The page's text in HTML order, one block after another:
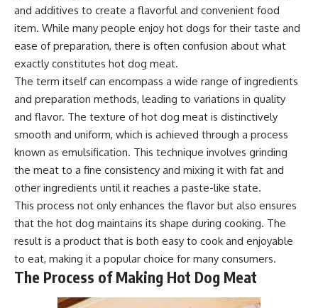
and additives to create a flavorful and convenient food
item. While many people enjoy hot dogs for their taste and
ease of preparation, there is often confusion about what
exactly constitutes hot dog meat.
The term itself can encompass a wide range of ingredients
and preparation methods, leading to variations in quality
and flavor. The texture of hot dog meat is distinctively
smooth and uniform, which is achieved through a process
known as emulsification. This technique involves grinding
the meat to a fine consistency and mixing it with fat and
other ingredients until it reaches a paste-like state.
This process not only enhances the flavor but also ensures
that the hot dog maintains its shape during cooking. The
result is a product that is both easy to cook and enjoyable
to eat, making it a popular choice for many consumers.
The Process of Making Hot Dog Meat